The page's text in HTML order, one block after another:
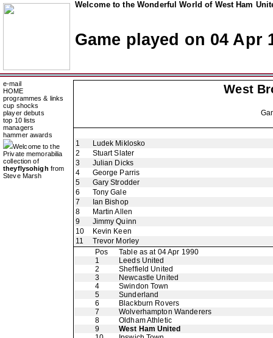
Welcome to the Wonderful World of West Ham
Game played on 04 Apr
e-mail
HOME
programmes & links
cup shocks
player debuts
top 10 lists
managers
hammer awards
Welcome to the
Private memorabilia
collection of
theyflysohigh from
Steve Marsh
West
1
Ludek Miklosko
2
Stuart Slater
3
Julian Dicks
4
George Parris
5
Gary Strodder
6
Tony Gale
7
Ian Bishop
8
Martin Allen
9
Jimmy Quinn
10
Kevin Keen
11
Trevor Morley
Pos
Table as at 04 Apr 1990
1
Leeds United
2
Sheffield United
3
Newcastle United
4
Swindon Town
5
Sunderland
6
Blackburn Rovers
7
Wolverhampton Wanderers
8
Oldham Athletic
9
West Ham United